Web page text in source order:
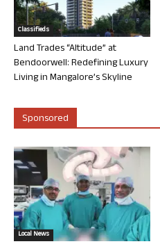
Classifieds
Land Trades “Altitude” at
Bendoorwell: Redefining Luxury
Living in Mangalore’s Skyline
Sponsored
Local News